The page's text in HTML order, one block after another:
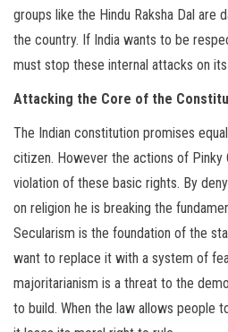
groups like the Hindu Raksha Dal are
the country. If India wants to be
must stop these internal attacks on
Attacking the Core of the
The Indian constitution promises
citizen. However the actions of Pinky
violation of these basic rights. By
on religion he is breaking the
Secularism is the foundation of the
want to replace it with a system of
majoritarianism is a threat to the
to build. When the law allows people